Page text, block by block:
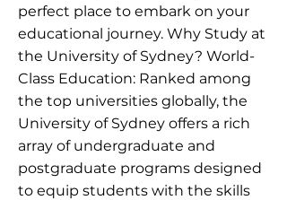
perfect place to embark on your
educational journey. Why Study at
the University of Sydney? World-
Class Education: Ranked among
the top universities globally, the
University of Sydney offers a rich
array of undergraduate and
postgraduate programs designed
to equip students with the skills